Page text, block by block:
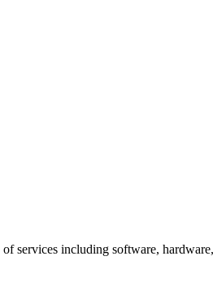
including software,